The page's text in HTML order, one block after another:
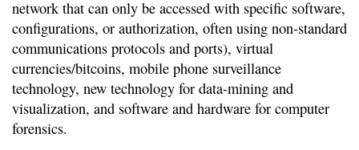
network that can only be accessed with specific software,
configurations, or authorization, often using non-standard
communications protocols and ports), virtual
currencies/bitcoins, mobile phone surveillance
technology, new technology for data-mining and
visualization, and software and hardware for computer
forensics.